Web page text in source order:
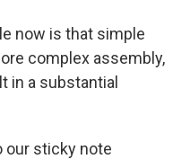
now is that simple
complex assembly,
in a substantial
our sticky note